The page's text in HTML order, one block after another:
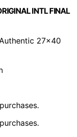
INTL FINAL
27×40